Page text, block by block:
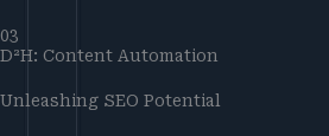
03
D²H: Content Automation
Unleashing SEO Potential